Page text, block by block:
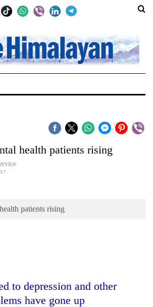
health patients rising
patients rising
to depression and other
have gone up